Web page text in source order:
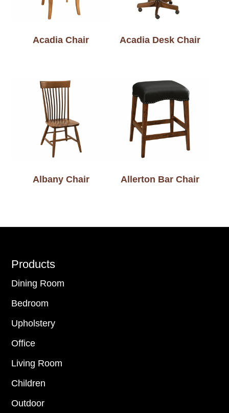
Acadia Chair Acadia Desk Chair
Albany Chair Allerton Bar Chair
Footer
Products
Dining Room
Bedroom
Upholstery
Office
Living Room
Children
Outdoor